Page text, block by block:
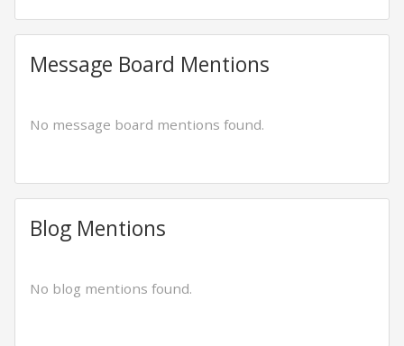
Message Board Mentions
No message board mentions found.
Blog Mentions
No blog mentions found.